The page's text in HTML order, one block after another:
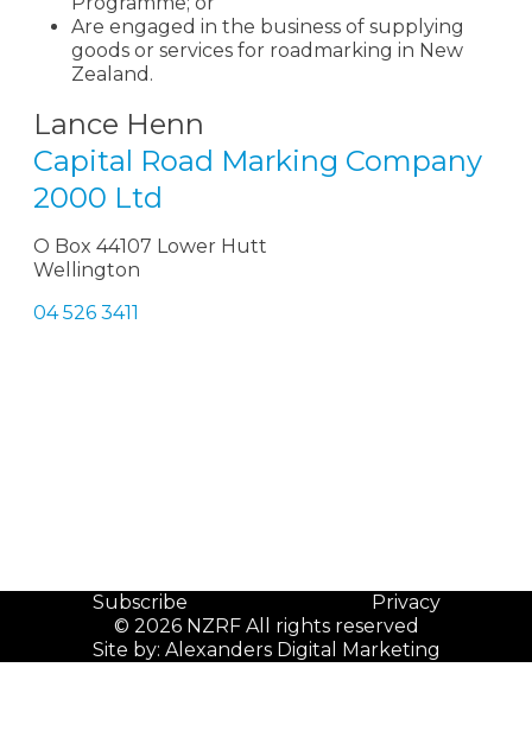
Are engaged in the business of supplying
goods or services for roadmarking in New
Zealand.
Lance Henn
Capital Road Marking Company
2000 Ltd
O Box 44107 Lower Hutt
Wellington
04 526 3411
Site by: Alexanders Digital Marketing
© 2026 NZRF All rights reserved
Subscribe Privacy